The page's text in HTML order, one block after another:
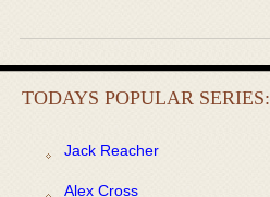
TODAYS POPULAR SERIES:
Jack Reacher
Alex Cross